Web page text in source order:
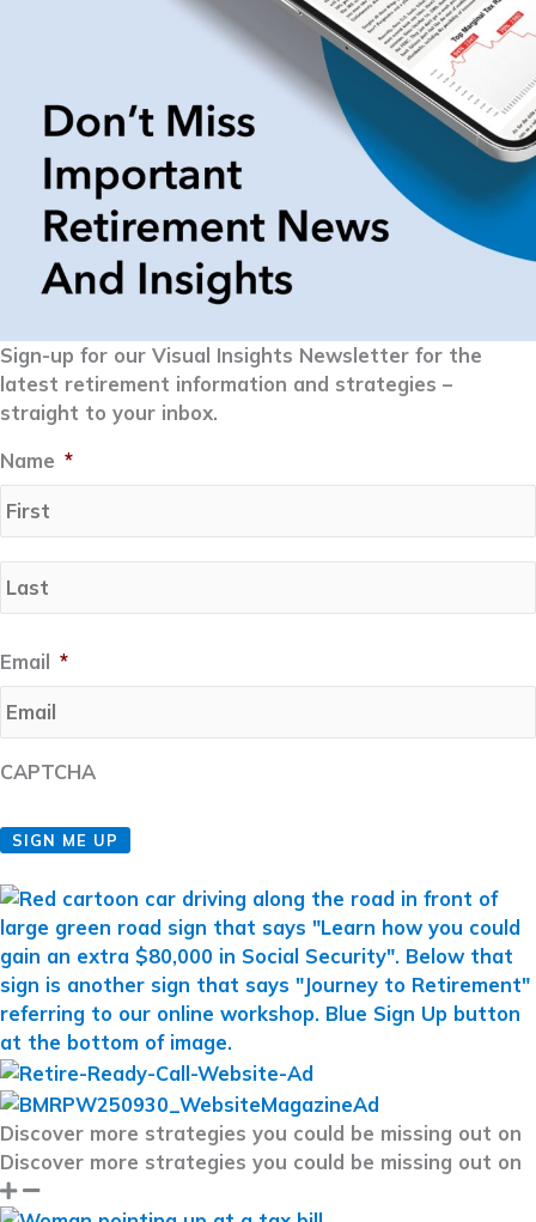
Sign-up for our Visual Insights Newsletter for the
latest retirement information and strategies –
straight to your inbox.
Name *
Email *
CAPTCHA
SIGN ME UP
Discover more strategies you could be missing out on
Discover more strategies you could be missing out on